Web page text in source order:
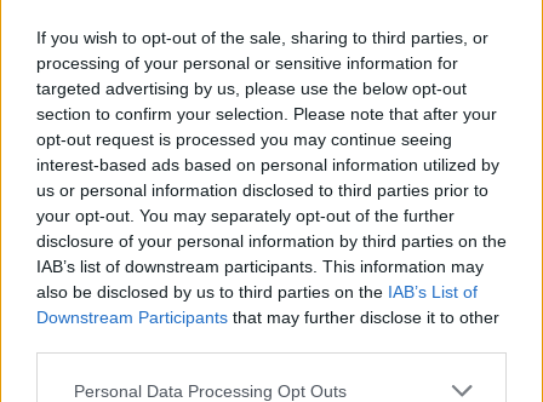
If you wish to opt-out of the sale, sharing to third parties, or
processing of your personal or sensitive information for
targeted advertising by us, please use the below opt-out
section to confirm your selection. Please note that after your
opt-out request is processed you may continue seeing
interest-based ads based on personal information utilized by
us or personal information disclosed to third parties prior to
your opt-out. You may separately opt-out of the further
disclosure of your personal information by third parties on the
IAB’s list of downstream participants. This information may
also be disclosed by us to third parties on the IAB’s List of
Downstream Participants that may further disclose it to other
Personal Data Processing Opt Outs
KNEECAP: "The only thing to do is take the piss –
because if you don’t laugh, you’d be crying your
eyes out"
OPINION 18 NOV 21
Live Report: Kneecap tear up the stage at the
3Olympia Theatre